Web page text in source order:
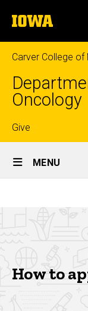
to
content
The
University
of
Iowa
Carver College of
Oncology
Top
links
Give
Site
Main
MENU
Residency
to
How to